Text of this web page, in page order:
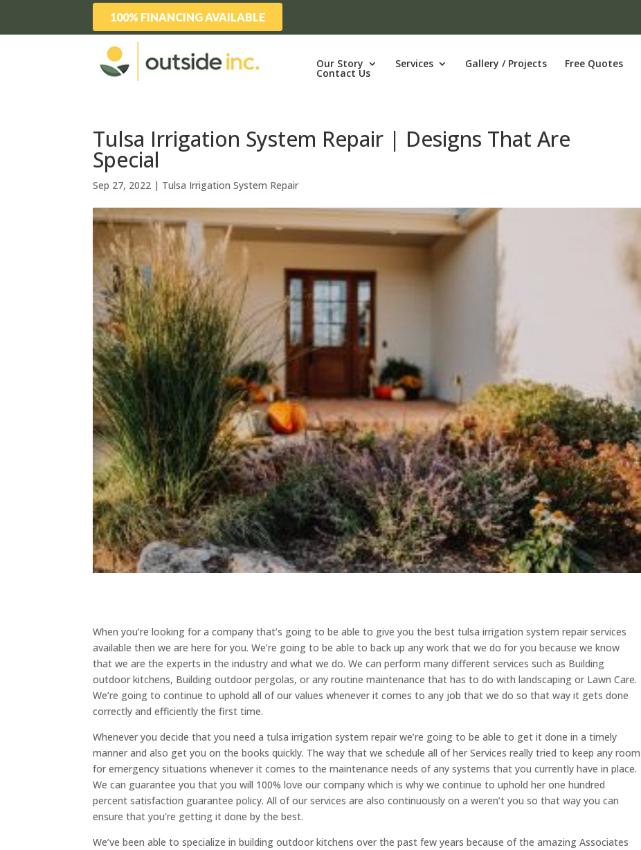
100% FINANCING AVAILABLE
Our Story Services Gallery / Projects Free Quotes
Contact Us
Tulsa Irrigation System Repair | Designs That Are
Special
Sep 27, 2022 | Tulsa Irrigation System Repair
When you’re looking for a company that’s going to be able to give you the best tulsa irrigation system repair services
available then we are here for you. We’re going to be able to back up any work that we do for you because we know
that we are the experts in the industry and what we do. We can perform many different services such as Building
outdoor kitchens, Building outdoor pergolas, or any routine maintenance that has to do with landscaping or Lawn Care.
We’re going to continue to uphold all of our values whenever it comes to any job that we do so that way it gets done
correctly and efficiently the first time.
Whenever you decide that you need a tulsa irrigation system repair we’re going to be able to get it done in a timely
manner and also get you on the books quickly. The way that we schedule all of her Services really tried to keep any room
for emergency situations whenever it comes to the maintenance needs of any systems that you currently have in place.
We can guarantee you that you will 100% love our company which is why we continue to uphold her one hundred
percent satisfaction guarantee policy. All of our services are also continuously on a weren’t you so that way you can
ensure that you’re getting it done by the best.
We’ve been able to specialize in building outdoor kitchens over the past few years because of the amazing Associates